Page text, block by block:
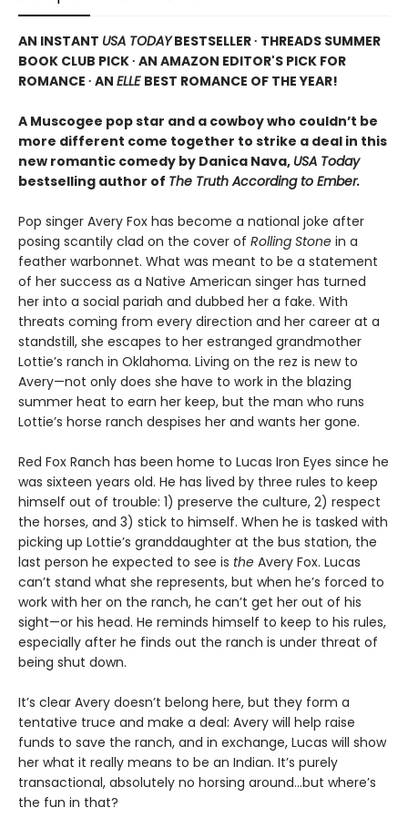
AN INSTANT USA TODAYBESTSELLER ∙ THREADS SUMMER
BOOK CLUB PICK ∙ AN AMAZON EDITOR'S PICK FOR
ROMANCE ∙ AN ELLE BEST ROMANCE OF THE YEAR!
A Muscogee pop star and a cowboy who couldn’t be
more different come together to strike a deal in this
new romantic comedy by Danica Nava, USA Today
bestselling author of The Truth According to Ember.
Pop singer Avery Fox has become a national joke after
posing scantily clad on the cover of Rolling Stone in a
feather warbonnet. What was meant to be a statement
of her success as a Native American singer has turned
her into a social pariah and dubbed her a fake. With
threats coming from every direction and her career at a
standstill, she escapes to her estranged grandmother
Lottie’s ranch in Oklahoma. Living on the rez is new to
Avery—not only does she have to work in the blazing
summer heat to earn her keep, but the man who runs
Lottie’s horse ranch despises her and wants her gone.
Red Fox Ranch has been home to Lucas Iron Eyes since he
was sixteen years old. He has lived by three rules to keep
himself out of trouble: 1) preserve the culture, 2) respect
the horses, and 3) stick to himself. When he is tasked with
picking up Lottie’s granddaughter at the bus station, the
last person he expected to see is the Avery Fox. Lucas
can’t stand what she represents, but when he’s forced to
work with her on the ranch, he can’t get her out of his
sight—or his head. He reminds himself to keep to his rules,
especially after he finds out the ranch is under threat of
being shut down.
It’s clear Avery doesn’t belong here, but they form a
tentative truce and make a deal: Avery will help raise
funds to save the ranch, and in exchange, Lucas will show
her what it really means to be an Indian. It’s purely
transactional, absolutely no horsing around…but where’s
the fun in that?